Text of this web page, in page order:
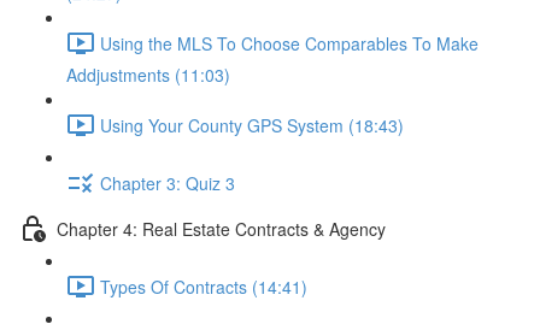
Using the MLS To Choose Comparables To Make
Addjustments (11:03)
Using Your County GPS System (18:43)
Chapter 3: Quiz 3
Chapter 4: Real Estate Contracts & Agency
Types Of Contracts (14:41)